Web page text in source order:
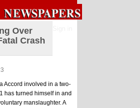
Over
Crash
Accord involved in a two-
has turned himself in and
manslaughter. A